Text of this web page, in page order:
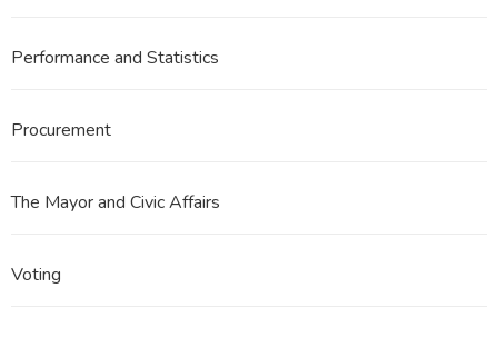
Performance and Statistics
Procurement
The Mayor and Civic Affairs
Voting